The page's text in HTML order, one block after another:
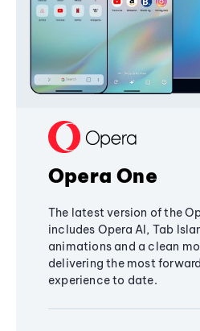
Opera One
The latest version of the
includes Opera AI, Tab
animations and a clean
delivering the most
experience to date.